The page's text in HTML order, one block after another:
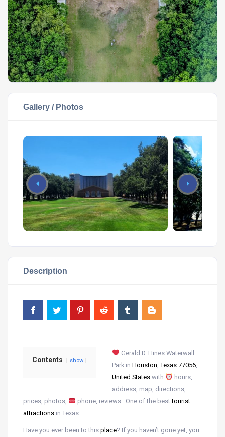
Gallery / Photos
Description
Contents show
Gerald D. Hines Waterwall
Park in Houston,Texas 77056,
United States with
hours,
address, map, directions,
prices, photos,
phone, reviews…One of the besttourist
attractions in Texas.
Have you ever been to this place? If you haven’t gone yet, you